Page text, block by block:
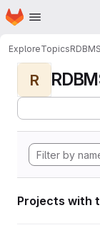
Skip to main content
Homepage
ExploreTopicsRDBMS
R
Projects with